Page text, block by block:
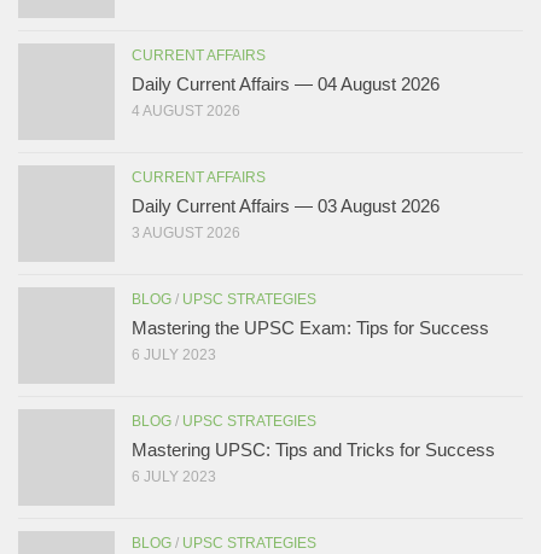
CURRENT AFFAIRS
Daily Current Affairs — 04 August 2026
4 AUGUST 2026
CURRENT AFFAIRS
Daily Current Affairs — 03 August 2026
3 AUGUST 2026
BLOG / UPSC STRATEGIES
Mastering the UPSC Exam: Tips for Success
6 JULY 2023
BLOG / UPSC STRATEGIES
Mastering UPSC: Tips and Tricks for Success
6 JULY 2023
BLOG / UPSC STRATEGIES